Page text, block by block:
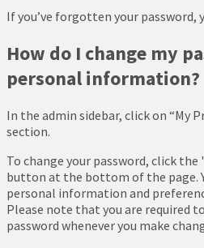
If you’ve forgotten your password,
How do I change my
personal information?
In the admin sidebar, click on “My
section.
To change your password, click the
button at the bottom of the page.
personal information and
Please note that you are required
password whenever you make